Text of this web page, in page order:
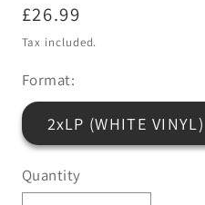
Regular
price
£26.99
Tax included.
Format:
2xLP (WHITE VINYL)
Quantity